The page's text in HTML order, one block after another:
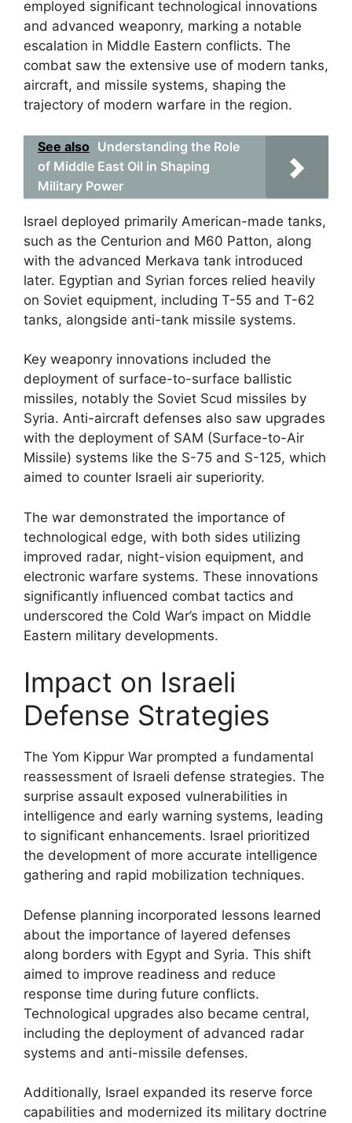
employed significant technological innovations
and advanced weaponry, marking a notable
escalation in Middle Eastern conflicts. The
combat saw the extensive use of modern tanks,
aircraft, and missile systems, shaping the
trajectory of modern warfare in the region.
See also Understanding the Role
of Middle East Oil in Shaping
Military Power
Israel deployed primarily American-made tanks,
such as the Centurion and M60 Patton, along
with the advanced Merkava tank introduced
later. Egyptian and Syrian forces relied heavily
on Soviet equipment, including T-55 and T-62
tanks, alongside anti-tank missile systems.
Key weaponry innovations included the
deployment of surface-to-surface ballistic
missiles, notably the Soviet Scud missiles by
Syria. Anti-aircraft defenses also saw upgrades
with the deployment of SAM (Surface-to-Air
Missile) systems like the S-75 and S-125, which
aimed to counter Israeli air superiority.
The war demonstrated the importance of
technological edge, with both sides utilizing
improved radar, night-vision equipment, and
electronic warfare systems. These innovations
significantly influenced combat tactics and
underscored the Cold War’s impact on Middle
Eastern military developments.
Impact on Israeli
Defense Strategies
The Yom Kippur War prompted a fundamental
reassessment of Israeli defense strategies. The
surprise assault exposed vulnerabilities in
intelligence and early warning systems, leading
to significant enhancements. Israel prioritized
the development of more accurate intelligence
gathering and rapid mobilization techniques.
Defense planning incorporated lessons learned
about the importance of layered defenses
along borders with Egypt and Syria. This shift
aimed to improve readiness and reduce
response time during future conflicts.
Technological upgrades also became central,
including the deployment of advanced radar
systems and anti-missile defenses.
Additionally, Israel expanded its reserve force
capabilities and modernized its military doctrine